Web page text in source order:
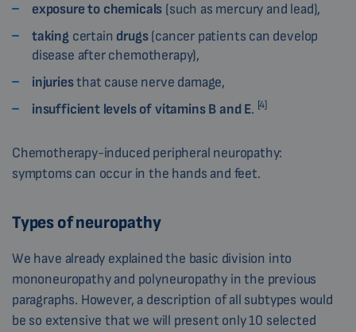
exposure to chemicals (such as mercury and lead),
takingcertain drugs(cancer patients can develop
disease after chemotherapy),
injuriesthat cause nerve damage,
insufficient levels of vitamins B and E. [4]
Chemotherapy-induced peripheral neuropathy:
symptoms can occur in the hands and feet.
Types of neuropathy
We have already explained the basic division into
mononeuropathy and polyneuropathy in the previous
paragraphs. However, a description of all subtypes would
be so extensive that we will present only 10 selected